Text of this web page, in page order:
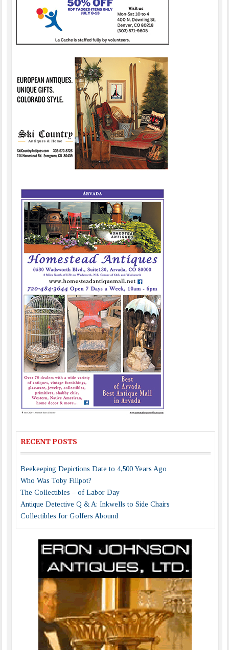
RECENT POSTS
Beekeeping Depictions Date to 4,500 Years Ago
Who Was Toby Fillpot?
The Collectibles – of Labor Day
Antique Detective Q & A: Inkwells to Side Chairs
Collectibles for Golfers Abound